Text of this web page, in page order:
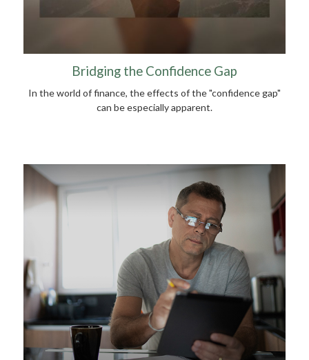
Bridging the Confidence Gap
In the world of finance, the effects of the "confidence gap"
can be especially apparent.